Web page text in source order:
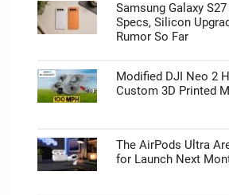
Samsung Galaxy
Specs, Silicon
Rumor So Far
Modified DJI Neo 2
Custom 3D Printed
The AirPods Ultra
for Launch Next